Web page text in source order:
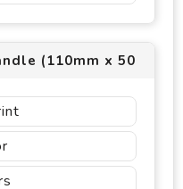
(110mm x 50mm)